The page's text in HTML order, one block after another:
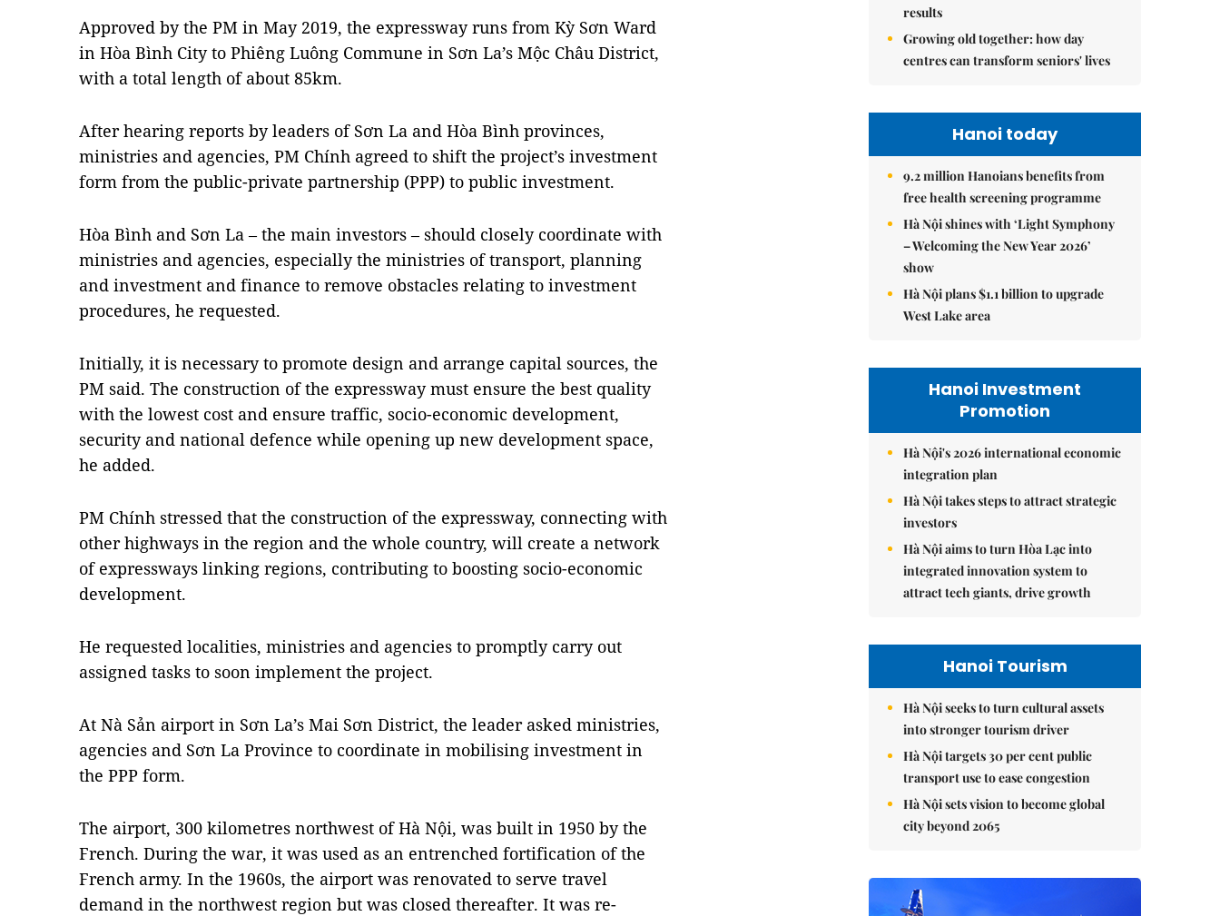
Approved by the PM in May 2019, the expressway runs from Kỳ Sơn Ward
in Hòa Bình City to Phiêng Luông Commune in Sơn La’s Mộc Châu District,
with a total length of about 85km.
After hearing reports by leaders of Sơn La and Hòa Bình provinces,
ministries and agencies, PM Chính agreed to shift the project’s investment
form from the public-private partnership (PPP) to public investment.
Hòa Bình and Sơn La – the main investors – should closely coordinate with
ministries and agencies, especially the ministries of transport, planning
and investment and finance to remove obstacles relating to investment
procedures, he requested.
Initially, it is necessary to promote design and arrange capital sources, the
PM said. The construction of the expressway must ensure the best quality
with the lowest cost and ensure traffic, socio-economic development,
security and national defence while opening up new development space,
he added.
PM Chính stressed that the construction of the expressway, connecting with
other highways in the region and the whole country, will create a network
of expressways linking regions, contributing to boosting socio-economic
development.
He requested localities, ministries and agencies to promptly carry out
assigned tasks to soon implement the project.
At Nà Sản airport in Sơn La’s Mai Sơn District, the leader asked ministries,
agencies and Sơn La Province to coordinate in mobilising investment in
the PPP form.
The airport, 300 kilometres northwest of Hà Nội, was built in 1950 by the
French. During the war, it was used as an entrenched fortification of the
French army. In the 1960s, the airport was renovated to serve travel
demand in the northwest region but was closed thereafter. It was re-
results
Growing old together: how day
centres can transform seniors' lives
Hanoi today
9.2 million Hanoians benefits from
free health screening programme
Hà Nội shines with ‘Light Symphony
– Welcoming the New Year 2026’
show
Hà Nội plans $1.1 billion to upgrade
West Lake area
Hanoi Investment
Promotion
Hà Nội's 2026 international economic
integration plan
Hà Nội takes steps to attract strategic
investors
Hà Nội aims to turn Hòa Lạc into
integrated innovation system to
attract tech giants, drive growth
Hanoi Tourism
Hà Nội seeks to turn cultural assets
into stronger tourism driver
Hà Nội targets 30 per cent public
transport use to ease congestion
Hà Nội sets vision to become global
city beyond 2065